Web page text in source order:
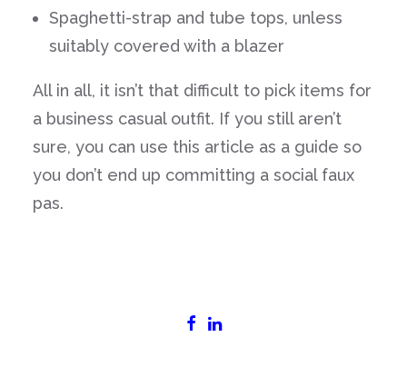
Spaghetti-strap and tube tops, unless
suitably covered with a blazer
All in all, it isn’t that difficult to pick items for
a business casual outfit. If you still aren’t
sure, you can use this article as a guide so
you don’t end up committing a social faux
pas.